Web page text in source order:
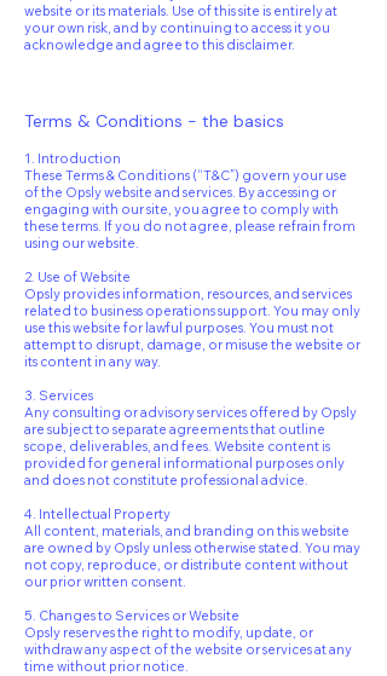
website or its materials. Use of this site is entirely at
your own risk, and by continuing to access it you
acknowledge and agree to this disclaimer.
Terms & Conditions - the basics
1. Introduction
These Terms & Conditions (“T&C”) govern your use
of the Opsly website and services. By accessing or
engaging with our site, you agree to comply with
these terms. If you do not agree, please refrain from
using our website.
2. Use of Website
Opsly provides information, resources, and services
related to business operations support. You may only
use this website for lawful purposes. You must not
attempt to disrupt, damage, or misuse the website or
its content in any way.
3. Services
Any consulting or advisory services offered by Opsly
are subject to separate agreements that outline
scope, deliverables, and fees. Website content is
provided for general informational purposes only
and does not constitute professional advice.
4. Intellectual Property
All content, materials, and branding on this website
are owned by Opsly unless otherwise stated. You may
not copy, reproduce, or distribute content without
our prior written consent.
5. Changes to Services or Website
Opsly reserves the right to modify, update, or
withdraw any aspect of the website or services at any
time without prior notice.